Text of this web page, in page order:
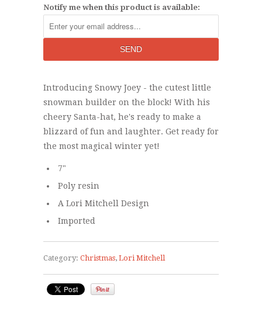
Notify me when this product is available:
Introducing Snowy Joey - the cutest little
snowman builder on the block! With his
cheery Santa-hat, he's ready to make a
blizzard of fun and laughter. Get ready for
the most magical winter yet!
7"
Poly resin
A Lori Mitchell Design
Imported
Category: Christmas, Lori Mitchell